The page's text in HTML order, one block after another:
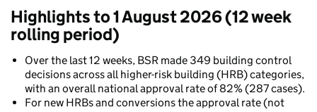
Highlights to 1 August 2026 (12 week
rolling period)
Over the last 12 weeks, BSR made 349 building control
decisions across all higher-risk building (HRB) categories,
with an overall national approval rate of 82% (287 cases).
For new HRBs and conversions the approval rate (not